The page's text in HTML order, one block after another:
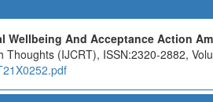
Wellbeing And Acceptance Action
(IJCRT), ISSN:2320-2882,